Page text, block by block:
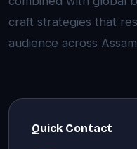
craft strategies that
audience across
Quick Contact